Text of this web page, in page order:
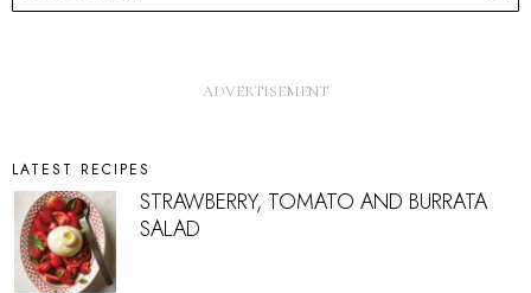
LATEST RECIPES
STRAWBERRY, TOMATO AND BURRATA
SALAD